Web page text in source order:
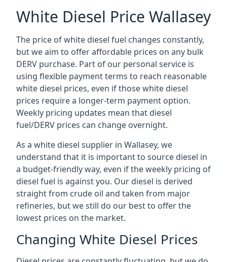
White Diesel Price Wallasey
The price of white diesel fuel changes constantly,
but we aim to offer affordable prices on any bulk
DERV purchase. Part of our personal service is
using flexible payment terms to reach reasonable
white diesel prices, even if those white diesel
prices require a longer-term payment option.
Weekly pricing updates mean that diesel
fuel/DERV prices can change overnight.
As a white diesel supplier in Wallasey, we
understand that it is important to source diesel in
a budget-friendly way, even if the weekly pricing of
diesel fuel is against you. Our diesel is derived
straight from crude oil and taken from major
refineries, but we still do our best to offer the
lowest prices on the market.
Changing White Diesel Prices